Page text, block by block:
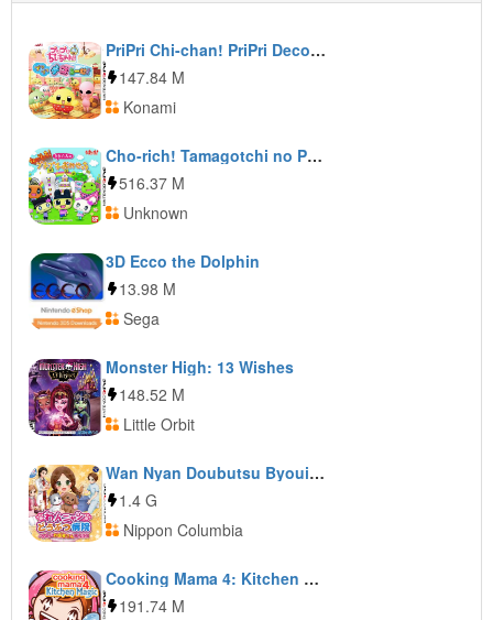
PriPri Chi-chan! PriPri DecoRoom!
147.84 M
Konami
Cho-rich! Tamagotchi no Puchi Puchi Omisetchi
516.37 M
Unknown
3D Ecco the Dolphin
13.98 M
Sega
Monster High: 13 Wishes
148.52 M
Little Orbit
Wan Nyan Doubutsu Byouin: Pet no Oisha-san ni Narou!
1.4 G
Nippon Columbia
Cooking Mama 4: Kitchen Magic
191.74 M